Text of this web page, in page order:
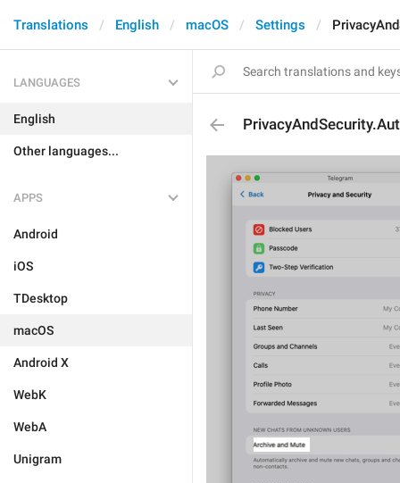
Translations English macOS Settings
LANGUAGES
English
Other languages...
APPS
Android
iOS
TDesktop
macOS
Android X
WebK
WebA
Unigram